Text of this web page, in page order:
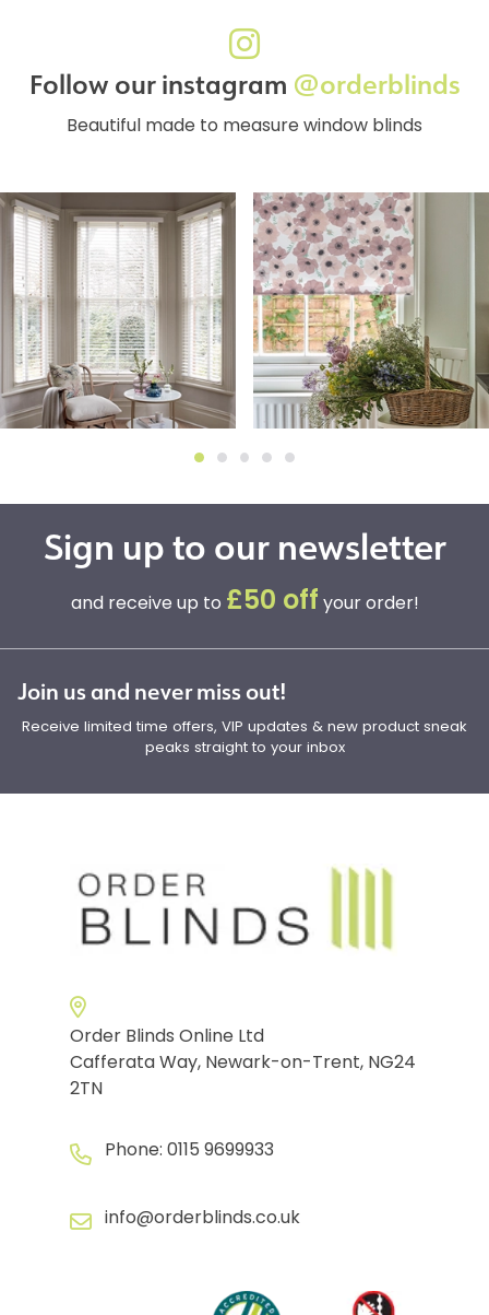
Follow our instagram @orderblinds
Beautiful made to measure window blinds
Sign up to our newsletter
and receive up to £50 off your order!
Join us and never miss out!
Receive limited time offers, VIP updates & new product sneak
peaks straight to your inbox
Order Blinds Online Ltd
Cafferata Way, Newark-on-Trent, NG24
2TN
Phone: 0115 9699933
info@orderblinds.co.uk